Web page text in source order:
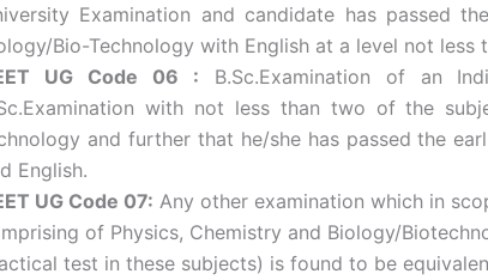
Examination and candidate has passed
Bio-Technology with English at a level not less
UG Code 06 : B.Sc.Examination of an
with not less than two of the
and further that he/she has passed the
English.
UG Code 07: Any other examination which in
of Physics, Chemistry and Biology/
test in these subjects) is found to be